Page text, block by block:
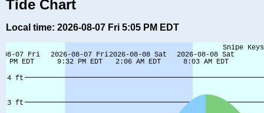
Tide Chart
Local time: 2026-08-07 Fri 5:05 PM EDT